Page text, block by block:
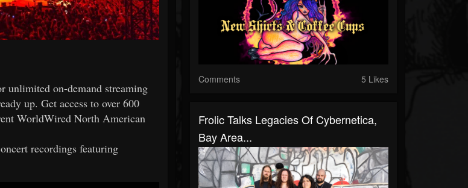
unlimited on-demand streaming
up. Get access to over 600
WorldWired North American
recordings featuring
Comments 5 Likes
Frolic Talks Legacies Of Cybernetica,
Bay Area...